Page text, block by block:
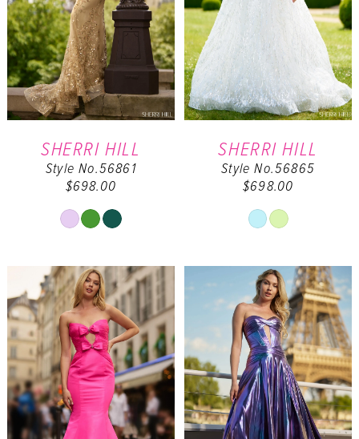
SHERRI HILL
Style No.56861
$698.00
Skip
List
#310e156de6
to
end
SHERRI HILL
Style No.56865
$698.00
Skip
List
#3ade2c3e27
to
end